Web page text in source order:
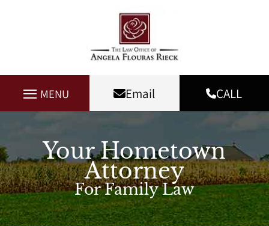
MENU Email CALL
Your Hometown
Attorney
For Family Law